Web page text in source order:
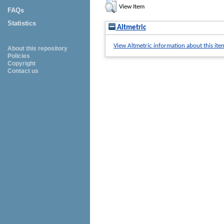
FAQs
Statistics
About this repository
Policies
Copyright
Contact us
View Item
Altmetric
View Altmetric information about this